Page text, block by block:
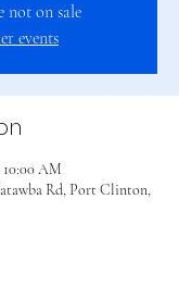
not on sale
events
AM
Rd, Port Clinton,